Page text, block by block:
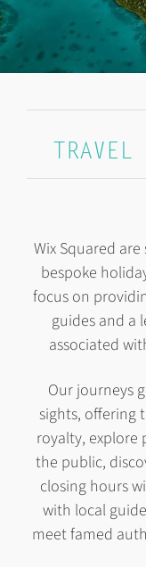
Wix Squared are
bespoke
focus on
guides and a
associated
Our journeys
sights, offering
royalty, explore
the public,
closing hours
with local
meet famed